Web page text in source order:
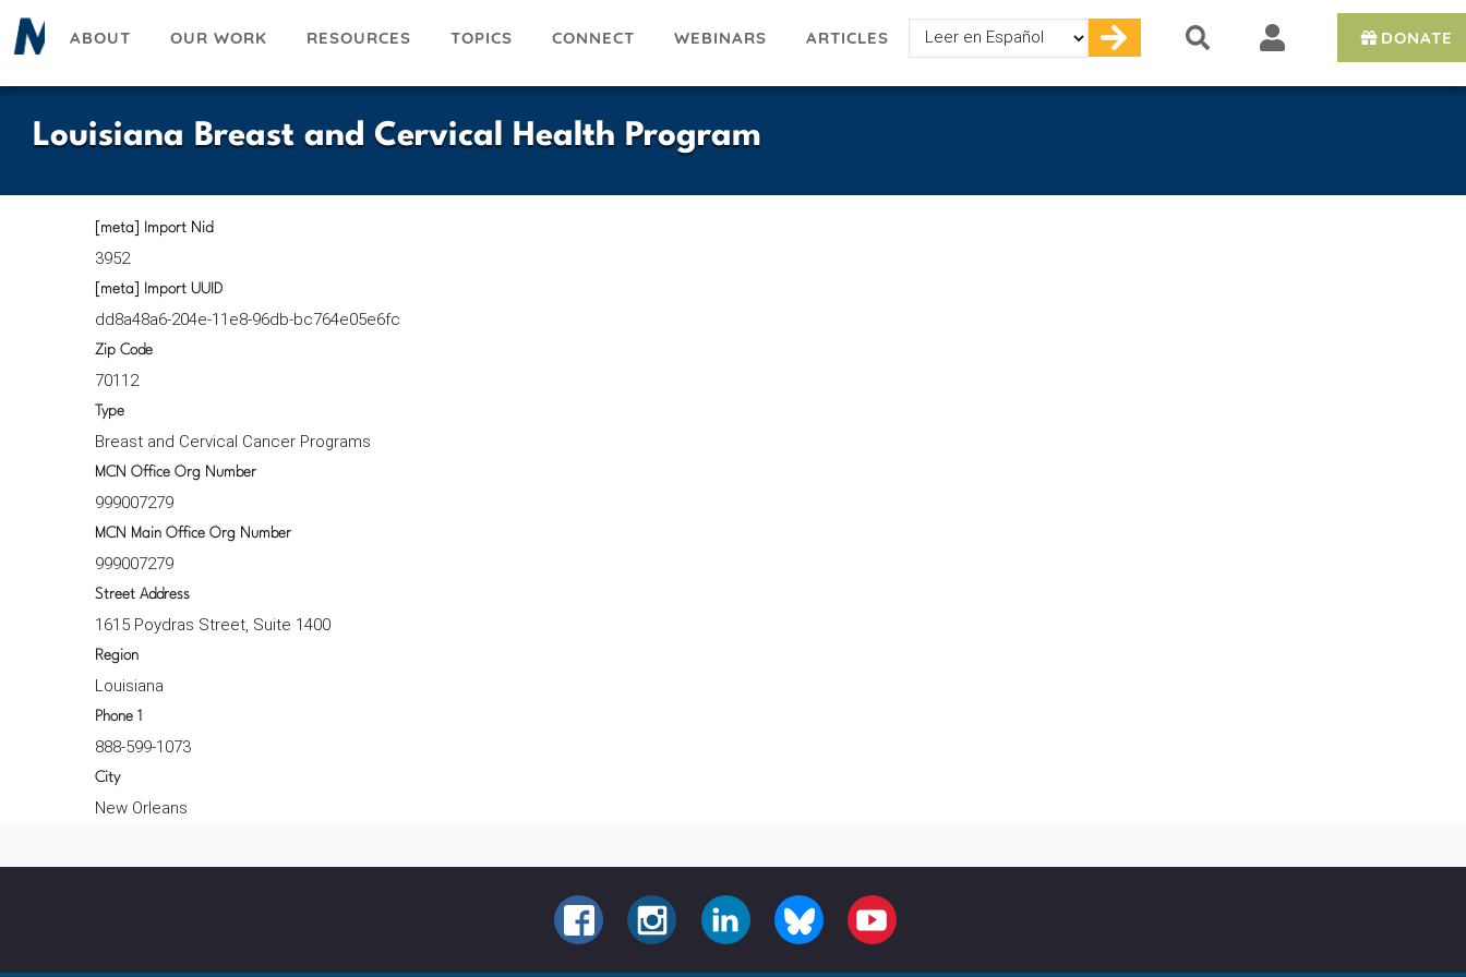
Skip
to
ABOUT OUR WORK RESOURCES TOPICS CONNECT WEBINARS ARTICLES
Select
your
DONATE
Louisiana Breast and Cervical Health Program
[meta] Import Nid
3952
[meta] Import UUID
dd8a48a6-204e-11e8-96db-bc764e05e6fc
Zip Code
70112
Type
Breast and Cervical Cancer Programs
MCN Office Org Number
999007279
MCN Main Office Org Number
999007279
Street Address
1615 Poydras Street, Suite 1400
Region
Louisiana
Phone 1
888-599-1073
City
New Orleans
FACEBOOKINSTAGRAMLINKEDIN BLUESKY YOUTUBE